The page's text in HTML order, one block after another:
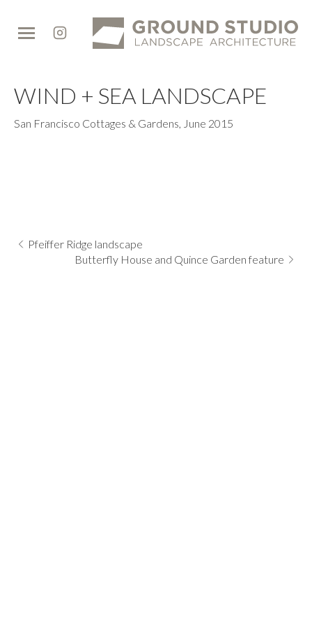
WIND + SEA LANDSCAPE
San Francisco Cottages & Gardens, June 2015
Pfeiffer Ridge landscape
Butterfly House and Quince Garden feature